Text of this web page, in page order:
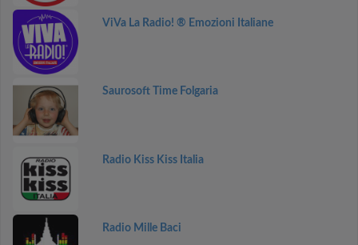
ViVa La Radio! ® Emozioni Italiane
Saurosoft Time Folgaria
Radio Kiss Kiss Italia
Radio Mille Baci